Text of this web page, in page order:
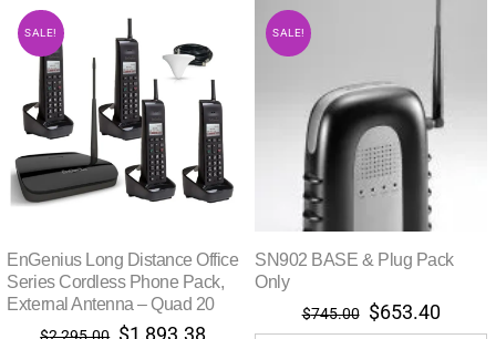
SALE!
EnGenius Long Distance Office
Series Cordless Phone Pack,
External Antenna – Quad 20
Original
Current
SALE!
SN902 BASE & Plug Pack
Only
$745.00 Original
$653.40